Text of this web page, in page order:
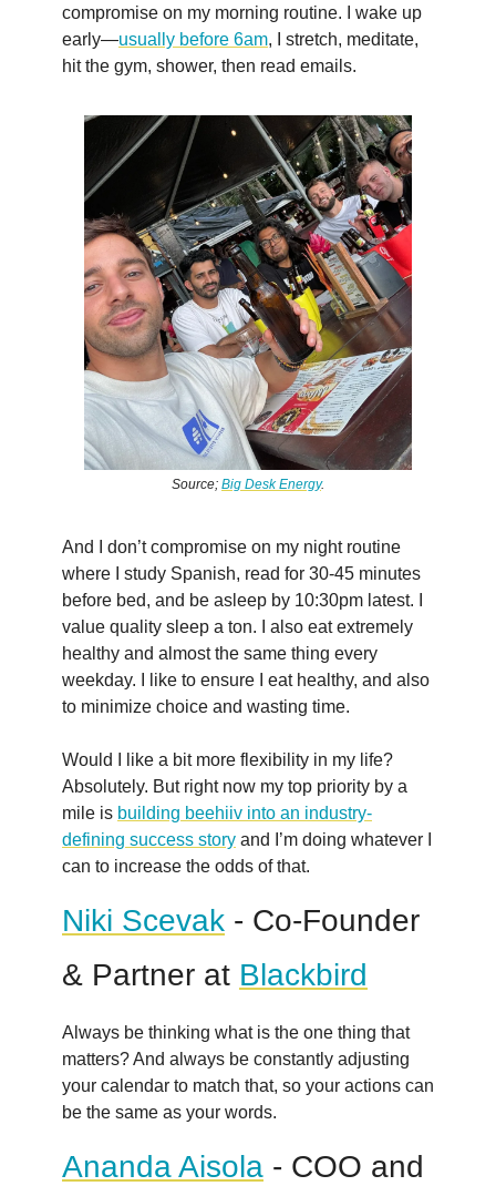
compromise on my morning routine. I wake up
early—usually before 6am, I stretch, meditate,
hit the gym, shower, then read emails.
Source; Big Desk Energy.
And I don’t compromise on my night routine
where I study Spanish, read for 30-45 minutes
before bed, and be asleep by 10:30pm latest. I
value quality sleep a ton. I also eat extremely
healthy and almost the same thing every
weekday. I like to ensure I eat healthy, and also
to minimize choice and wasting time.
Would I like a bit more flexibility in my life?
Absolutely. But right now my top priority by a
mile is building beehiiv into an industry-
defining success story and I’m doing whatever I
can to increase the odds of that.
Niki Scevak - Co-Founder
& Partner at Blackbird
Always be thinking what is the one thing that
matters? And always be constantly adjusting
your calendar to match that, so your actions can
be the same as your words.
Ananda Aisola - COO and